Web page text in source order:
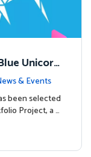
Unicorn
& Events
been selected
Project, a …